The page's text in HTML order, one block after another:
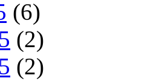
(6)
(2)
(2)